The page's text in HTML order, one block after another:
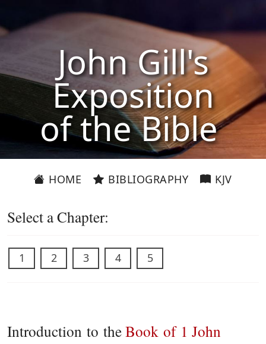
John Gill's
Exposition
of the Bible
HOME BIBLIOGRAPHY KJV
Select a Chapter:
1 2 3 4 5
Introduction to theBook of 1 John